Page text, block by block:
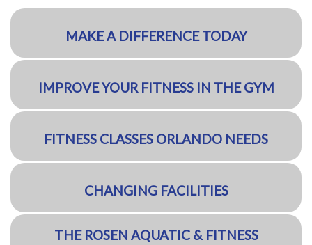
MAKE A DIFFERENCE TODAY
IMPROVE YOUR FITNESS IN THE GYM
FITNESS CLASSES ORLANDO NEEDS
CHANGING FACILITIES
THE ROSEN AQUATIC & FITNESS